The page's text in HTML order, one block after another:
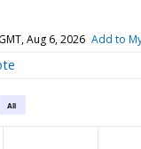
Aug 6, 2026 Add to
All